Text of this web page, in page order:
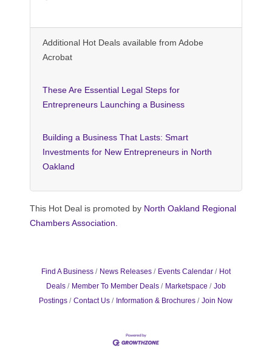
Additional Hot Deals available from Adobe
Acrobat
These Are Essential Legal Steps for
Entrepreneurs Launching a Business
Building a Business That Lasts: Smart
Investments for New Entrepreneurs in North
Oakland
This Hot Deal is promoted by North Oakland Regional
Chambers Association.
Find A Business News Releases Events Calendar
Hot
Deals
Member To Member Deals Marketspace
Job
Postings
Contact Us Information & Brochures Join Now